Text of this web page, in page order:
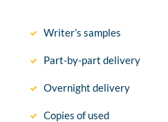
Writer’s samples
Part-by-part delivery
Overnight delivery
Copies of used